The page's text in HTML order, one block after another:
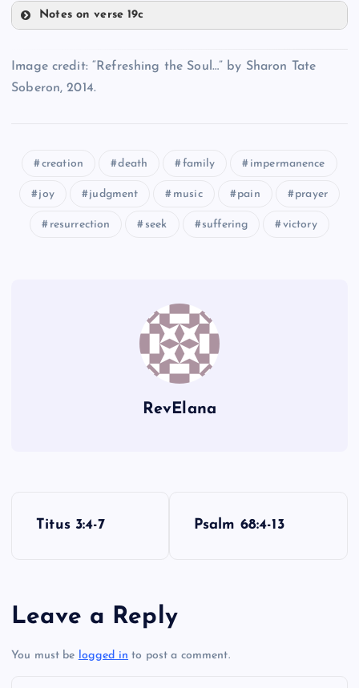
Notes on verse 19c
Image credit: “Refreshing the Soul…” by Sharon Tate
Soberon, 2014.
creation death family impermanence
joy judgment music pain prayer
resurrection seek suffering victory
RevElana
t
n
Titus 3:4-7 Psalm 68:4-13
Leave a Reply
You must be logged in to post a comment.